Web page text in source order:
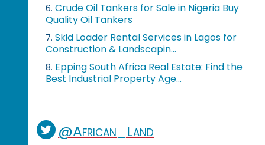
6. Crude Oil Tankers for Sale in Nigeria Buy
Quality Oil Tankers
7. Skid Loader Rental Services in Lagos for
Construction & Landscapin...
8. Epping South Africa Real Estate: Find the
Best Industrial Property Age...
@African_Land